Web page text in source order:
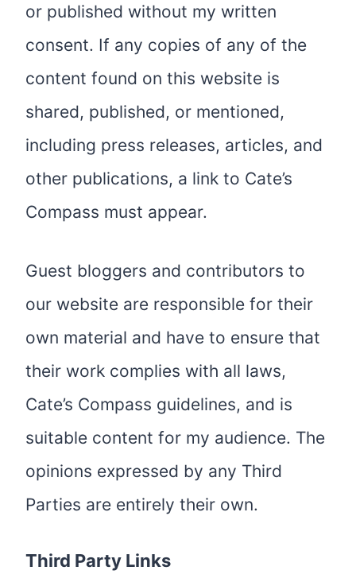
or published without my written
consent. If any copies of any of the
content found on this website is
shared, published, or mentioned,
including press releases, articles, and
other publications, a link to Cate’s
Compass must appear.
Guest bloggers and contributors to
our website are responsible for their
own material and have to ensure that
their work complies with all laws,
Cate’s Compass guidelines, and is
suitable content for my audience. The
opinions expressed by any Third
Parties are entirely their own.
Third Party Links